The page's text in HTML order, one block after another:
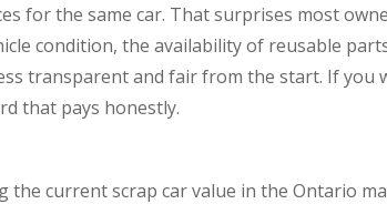
for the same car. That surprises most
condition, the availability of reusable
transparent and fair from the start. If you
that pays honestly.
the current scrap car value in the Ontario